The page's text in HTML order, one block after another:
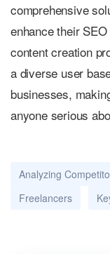
comprehensive
enhance their
content creation
a diverse user
businesses,
anyone serious
Analyzing
Freelancers